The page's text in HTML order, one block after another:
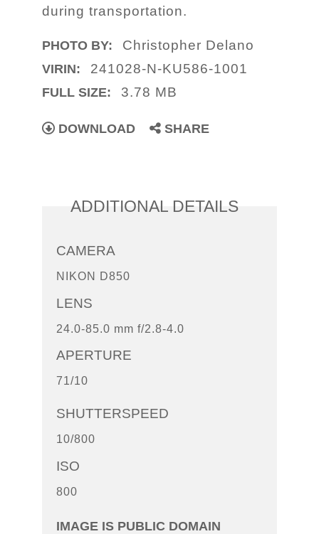
during transportation.
PHOTO BY: Christopher Delano
VIRIN: 241028-N-KU586-1001
FULL SIZE: 3.78 MB
DOWNLOAD SHARE
ADDITIONAL DETAILS
CAMERA
NIKON D850
LENS
24.0-85.0 mm f/2.8-4.0
APERTURE
71/10
SHUTTERSPEED
10/800
ISO
800
IMAGE IS PUBLIC DOMAIN